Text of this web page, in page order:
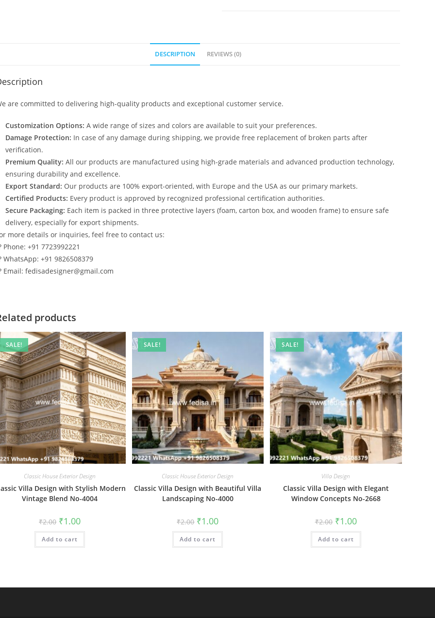
DESCRIPTION REVIEWS (0)
are committed to delivering high-quality products and exceptional customer service.
Customization Options: A wide range of sizes and colors are available to suit your preferences.
Damage Protection: In case of any damage during shipping, we provide free replacement of broken parts after
verification.
Premium Quality: All our products are manufactured using high-grade materials and advanced production technology,
ensuring durability and excellence.
Export Standard: Our products are 100% export-oriented, with Europe and the USA as our primary markets.
Certified Products: Every product is approved by recognized professional certification authorities.
Secure Packaging: Each item is packed in three protective layers (foam, carton box, and wooden frame) to ensure safe
delivery, especially for export shipments.
more details or inquiries, feel free to contact us:
Phone: +91 7723992221
WhatsApp: +91 9826508379
Email: fedisadesigner@gmail.com
products
SALE!
Classic House Exterior Design
Villa Design with Stylish Modern
Vintage Blend No-4004
₹2.00 Original
price
was:
₹2.00.
₹1.00Current
is:
Add to cart
SALE!
Classic House Exterior Design
Classic Villa Design with Beautiful Villa
Landscaping No-4000
₹2.00 Original
price
was:
₹2.00.
₹1.00Current
is:
Add to cart
SALE!
Villa Design
Classic Villa Design with Elegant
Window Concepts No-2668
₹2.00 Original
price
was:
₹2.00.
₹1.00Current
price
is:
Add to cart